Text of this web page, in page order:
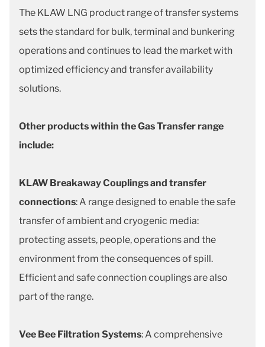
The KLAW LNG product range of transfer systems
sets the standard for bulk, terminal and bunkering
operations and continues to lead the market with
optimized efficiency and transfer availability
solutions.
Other products within the Gas Transfer range
include:
KLAW Breakaway Couplings and transfer
connections: A range designed to enable the safe
transfer of ambient and cryogenic media:
protecting assets, people, operations and the
environment from the consequences of spill.
Efficient and safe connection couplings are also
part of the range.
Vee Bee Filtration Systems: A comprehensive